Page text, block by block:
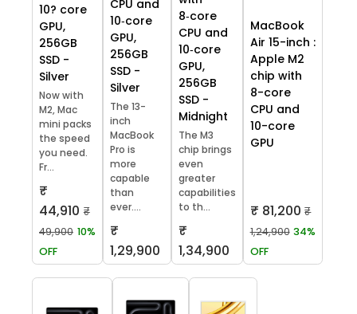
10? core
GPU,
256GB
SSD -
Silver
Now with
M2, Mac
mini packs
the speed
you need.
Fr...
₹
44,910 ₹
49,900 10%
OFF
CPU and
10‑core
GPU,
256GB
SSD -
Silver
The 13-
inch
MacBook
Pro is
more
capable
than
ever....
₹
1,29,900
8‑core
CPU and
10‑core
GPU,
256GB
SSD -
Midnight
The M3
chip brings
even
greater
capabilities
to th...
₹
1,34,900
MacBook
Air 15-inch :
Apple M2
chip with
8-core
CPU and
10-core
GPU
₹ 81,200 ₹
1,24,900 34%
OFF